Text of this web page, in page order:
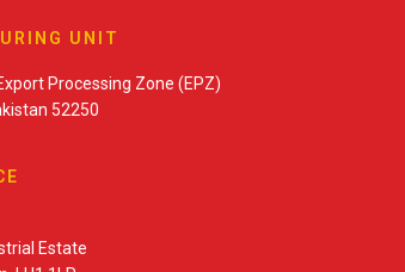
UNIT
Processing Zone (EPZ)
52250
Estate